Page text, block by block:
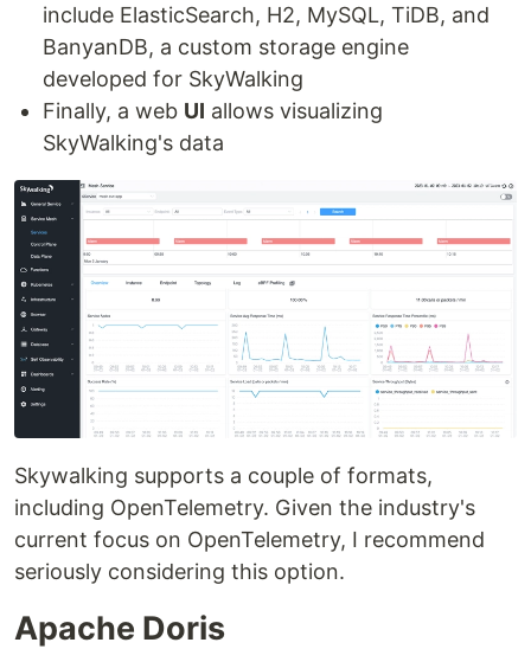
include ElasticSearch, H2, MySQL, TiDB, and
BanyanDB, a custom storage engine
developed for SkyWalking
Finally, a web UI allows visualizing
SkyWalking's data
Skywalking supports a couple of formats,
including OpenTelemetry. Given the industry's
current focus on OpenTelemetry, I recommend
seriously considering this option.
Apache Doris